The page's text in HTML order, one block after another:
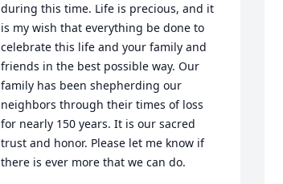
during this time. Life is precious, and it
is my wish that everything be done to
celebrate this life and your family and
friends in the best possible way. Our
family has been shepherding our
neighbors through their times of loss
for nearly 150 years. It is our sacred
trust and honor. Please let me know if
there is ever more that we can do.